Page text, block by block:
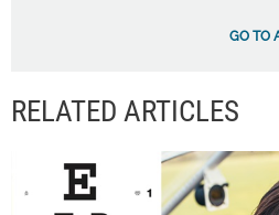
GO TO
RELATED ARTICLES